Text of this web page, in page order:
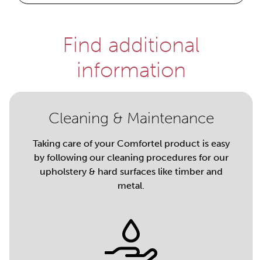
Find additional
information
Cleaning & Maintenance
Taking care of your Comfortel product is easy
by following our cleaning procedures for our
upholstery & hard surfaces like timber and
metal.